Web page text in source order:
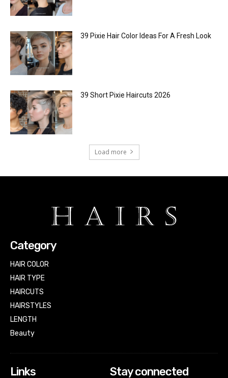
39 Pixie Hair Color Ideas For A Fresh Look
39 Short Pixie Haircuts 2026
Load more
Category
HAIR COLOR
HAIR TYPE
HAIRCUTS
HAIRSTYLES
LENGTH
Beauty
Links Stay connected